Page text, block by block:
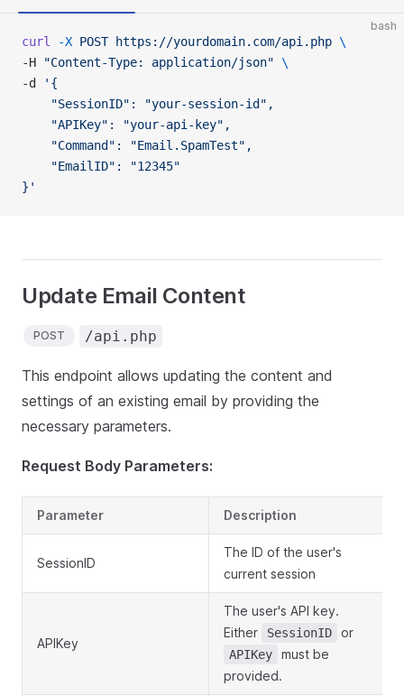
bash
curl -X POST https://yourdomain.com/api.php \
-H
"Content-Type: application/json" \
-d
'{
    "SessionID": "your-session-id",
    "APIKey": "your-api-key",
    "Command": "Email.SpamTest",
    "EmailID": "12345"
}'
Update Email Content
POST /api.php
This endpoint allows updating the content and
settings of an existing email by providing the
necessary parameters.
Request Body Parameters:
Parameter Description
SessionID
The ID of the user's
current session
APIKey
The user's API key.
Either
SessionID or
APIKey
must be
provided.